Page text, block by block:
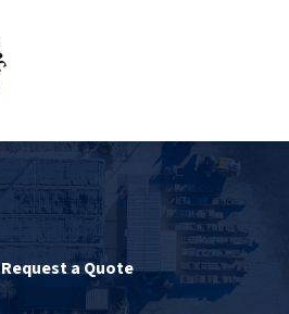
Request a Quote